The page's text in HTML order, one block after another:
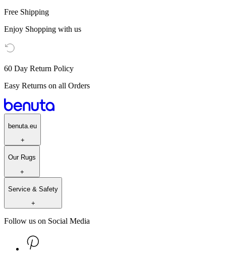
Free Shipping
Enjoy Shopping with us
60 Day Return Policy
Easy Returns on all Orders
benuta.eu
+
Our Rugs
+
Service & Safety
+
Follow us on Social Media